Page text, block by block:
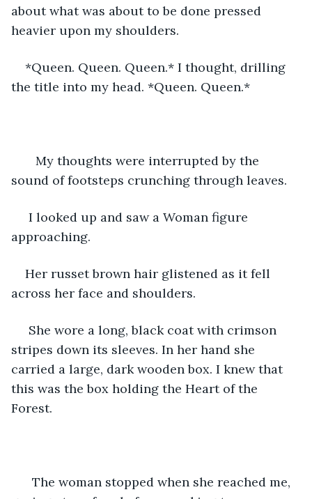
about what was about to be done pressed
heavier upon my shoulders.
*Queen. Queen. Queen.* I thought, drilling
the title into my head. *Queen. Queen.*
My thoughts were interrupted by the
sound of footsteps crunching through leaves.
I looked up and saw a Woman figure
approaching.
Her russet brown hair glistened as it fell
across her face and shoulders.
She wore a long, black coat with crimson
stripes down its sleeves. In her hand she
carried a large, dark wooden box. I knew that
this was the box holding the Heart of the
Forest.
The woman stopped when she reached me,